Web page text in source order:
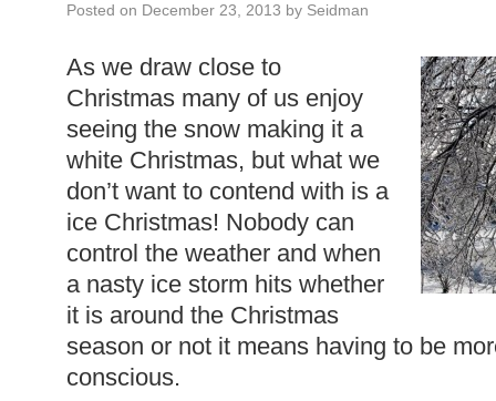
Posted on December 23, 2013 by Seidman
As we draw close to
Christmas many of us enjoy
seeing the snow making it a
white Christmas, but what we
don’t want to contend with is a
ice Christmas! Nobody can
control the weather and when
a nasty ice storm hits whether
it is around the Christmas
season or not it means having to be
conscious.